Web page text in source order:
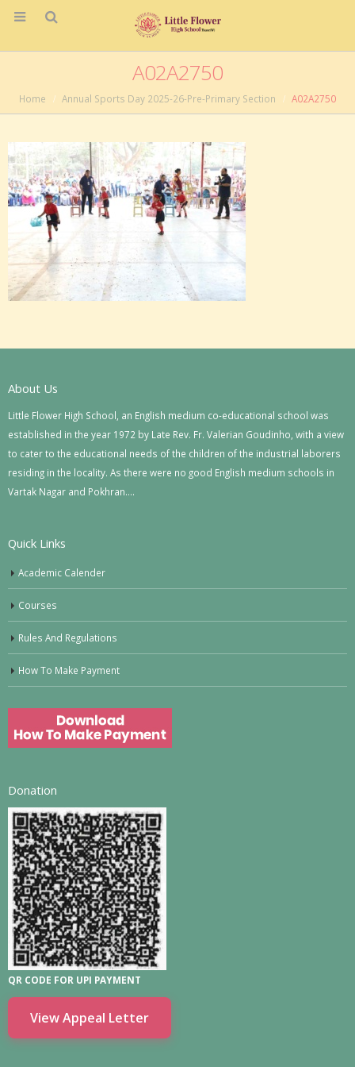
A02A2750
Home Annual Sports Day 2025-26-Pre-Primary Section A02A2750
About Us
Little Flower High School, an English medium co-educational school was
established in the year 1972 by Late Rev. Fr. Valerian Goudinho, with a view
to cater to the educational needs of the children of the industrial laborers
residing in the locality. As there were no good English medium schools in
Vartak Nagar and Pokhran….
Quick Links
Academic Calender
Courses
Rules And Regulations
How To Make Payment
Donation
QR CODE FOR UPI PAYMENT
View Appeal Letter